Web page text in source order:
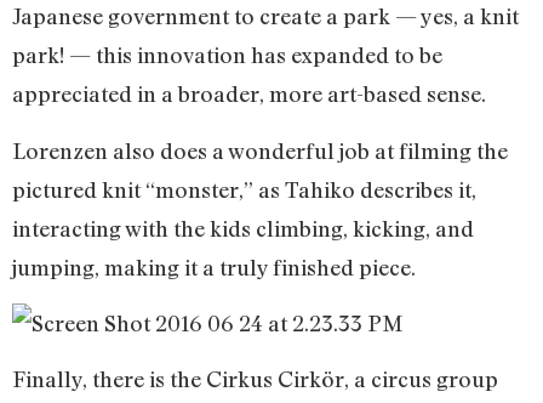
Japanese government to create a park — yes, a knit
park! — this innovation has expanded to be
appreciated in a broader, more art-based sense.
Lorenzen also does a wonderful job at filming the
pictured knit “monster,” as Tahiko describes it,
interacting with the kids climbing, kicking, and
jumping, making it a truly finished piece.
Finally, there is the Cirkus Cirkör, a circus group